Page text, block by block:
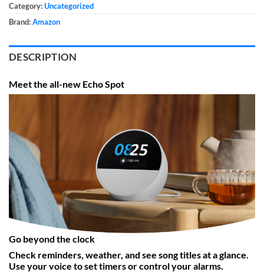
Category:Uncategorized
Brand:Amazon
DESCRIPTION
Meet the all-new Echo Spot
Go beyond the clock
Check reminders, weather, and see song titles at a glance.
Use your voice to set timers or control your alarms.